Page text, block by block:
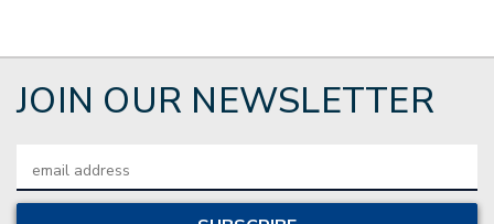
JOIN OUR NEWSLETTER
Address